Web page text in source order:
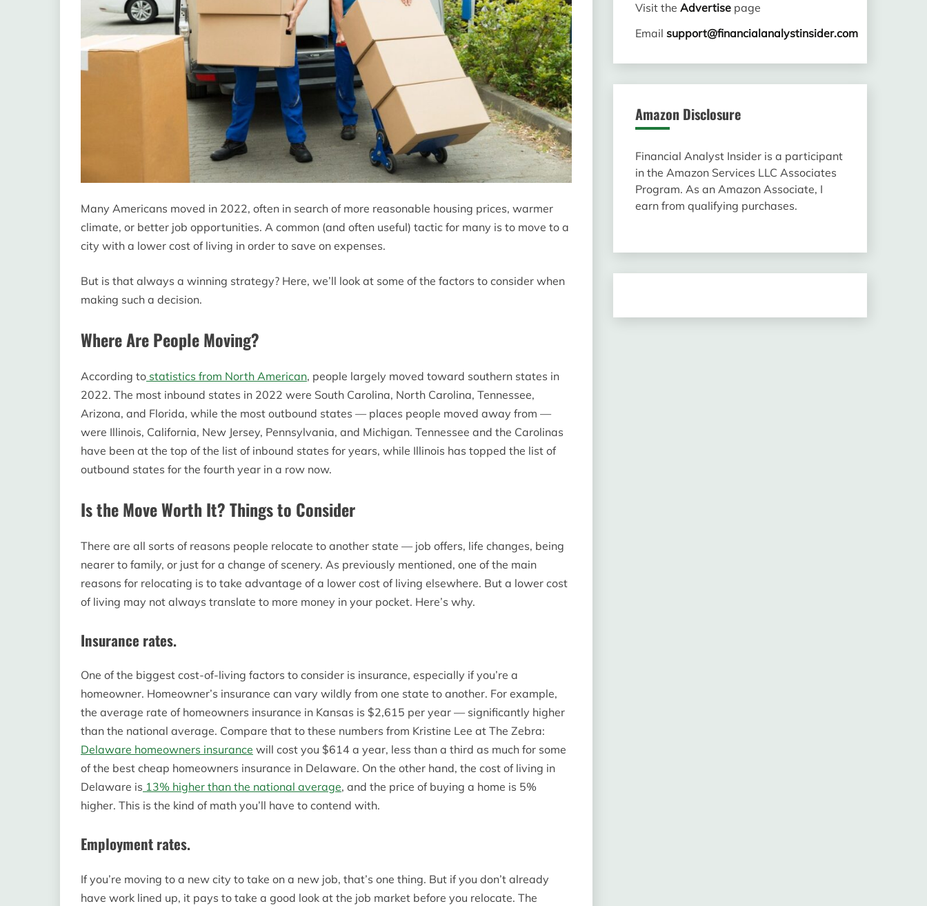
Many Americans moved in 2022, often in search of more reasonable housing prices, warmer
climate, or better job opportunities. A common (and often useful) tactic for many is to move to a
city with a lower cost of living in order to save on expenses.
But is that always a winning strategy? Here, we’ll look at some of the factors to consider when
making such a decision.
Where Are People Moving?
According to statistics from North American, people largely moved toward southern states in
2022. The most inbound states in 2022 were South Carolina, North Carolina, Tennessee,
Arizona, and Florida, while the most outbound states — places people moved away from —
were Illinois, California, New Jersey, Pennsylvania, and Michigan. Tennessee and the Carolinas
have been at the top of the list of inbound states for years, while Illinois has topped the list of
outbound states for the fourth year in a row now.
Is the Move Worth It? Things to Consider
There are all sorts of reasons people relocate to another state — job offers, life changes, being
nearer to family, or just for a change of scenery. As previously mentioned, one of the main
reasons for relocating is to take advantage of a lower cost of living elsewhere. But a lower cost
of living may not always translate to more money in your pocket. Here’s why.
Insurance rates.
One of the biggest cost-of-living factors to consider is insurance, especially if you’re a
homeowner. Homeowner’s insurance can vary wildly from one state to another. For example,
the average rate of homeowners insurance in Kansas is $2,615 per year — significantly higher
than the national average. Compare that to these numbers from Kristine Lee at The Zebra:
Delaware homeowners insurance will cost you $614 a year, less than a third as much for some
of the best cheap homeowners insurance in Delaware. On the other hand, the cost of living in
Delaware is 13% higher than the national average, and the price of buying a home is 5%
higher. This is the kind of math you’ll have to contend with.
Employment rates.
If you’re moving to a new city to take on a new job, that’s one thing. But if you don’t already
have work lined up, it pays to take a good look at the job market before you relocate. The
Visit the Advertisepage
Email support@financialanalystinsider.com
Amazon Disclosure
Financial Analyst Insider is a participant
in the Amazon Services LLC Associates
Program. As an Amazon Associate, I
earn from qualifying purchases.